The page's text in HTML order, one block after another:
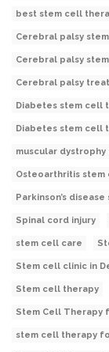
best stem cell
Cerebral palsy
Cerebral palsy
Cerebral palsy
Diabetes stem cell
Diabetes stem cell
muscular
Osteoarthritis
Parkinson’s
Spinal cord injury
stem cell care
Stem cell clinic in
Stem cell therapy
Stem Cell Therapy
stem cell therapy